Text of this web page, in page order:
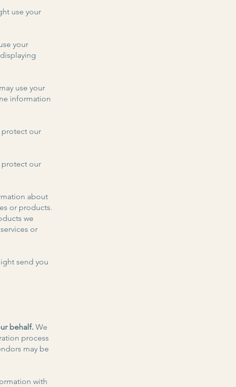
use your
your
use your
information
protect our
protect our
about
or products.
we
or
send you
behalf. We
process
may be
with